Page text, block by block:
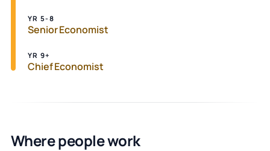
YR 5-8
Senior Economist
YR 9+
Chief Economist
Where people work